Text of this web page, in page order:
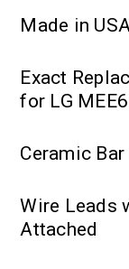
Made in
Exact
for LG
Ceramic
Wire Leads
Attached